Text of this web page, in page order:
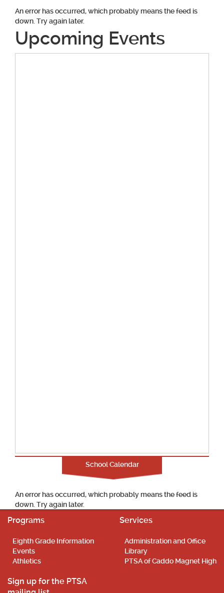
An error has occurred, which probably means the feed is
down. Try again later.
Upcoming Events
School Calendar
An error has occurred, which probably means the feed is
down. Try again later.
Programs
Eighth Grade Information
Events
Athletics
Services
Administration and Office
Library
PTSA of Caddo Magnet High
Sign up for the PTSA